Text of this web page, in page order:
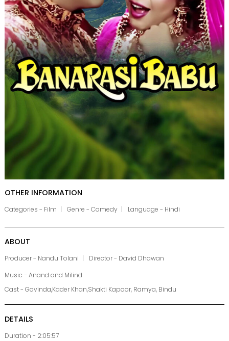
OTHER INFORMATION
Categories - Film Genre - Comedy Language - Hindi
ABOUT
Producer - Nandu Tolani
Director - David Dhawan
Music - Anand and Milind
Cast - Govinda,Kader Khan,Shakti Kapoor, Ramya, Bindu
DETAILS
Duration - 2:05:57